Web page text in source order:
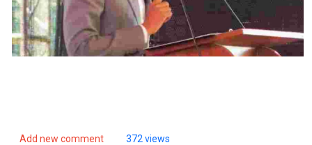
Add new comment 372 views